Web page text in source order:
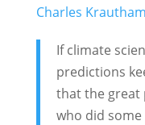
Charles
If climate
predictions
that the great
who did